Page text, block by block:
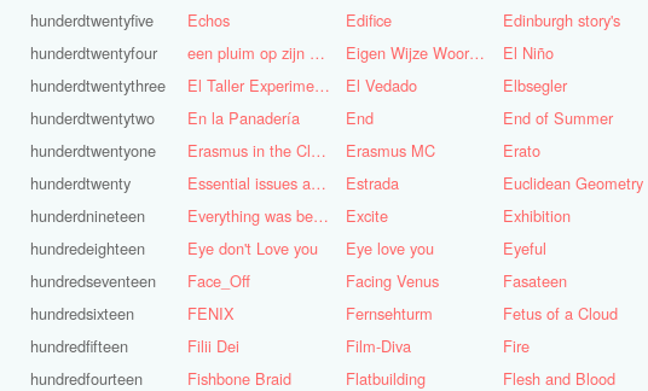
hunderdtwentyfive
hunderdtwentyfour
hunderdtwentythree
hunderdtwentytwo
hunderdtwentyone
hunderdtwenty
hunderdnineteen
hundredeighteen
hundredseventeen
hundredsixteen
hundredfifteen
hundredfourteen
Echos
Edifice Edinburgh story's
een pluim op zijn hoed steken
Eigen Wijze Woorden El Niño
El Taller Experimental de Grafica
El Vedado Elbsegler
En la Panadería
End End of Summer
Erasmus in the Cloud
Erasmus MC Erato
Essential issues and very important things
Estrada Euclidean Geometry
Everything was better in the old days (Vroeger was alles beter!)
Excite Exhibition
Eye don't Love you
Eye love you Eyeful
Face_Off
Facing Venus Fasateen
FENIX
Fernsehturm Fetus of a Cloud
Filii Dei
Film-Diva Fire
Fishbone Braid
Flatbuilding Flesh and Blood